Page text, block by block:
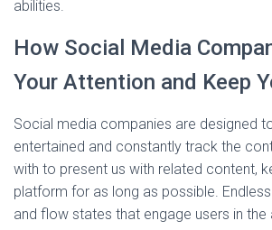
abilities.
How Social Media
Your Attention and Keep
Social media companies are designed
entertained and constantly track the
with to present us with related content,
platform for as long as possible.
and flow states that engage users in